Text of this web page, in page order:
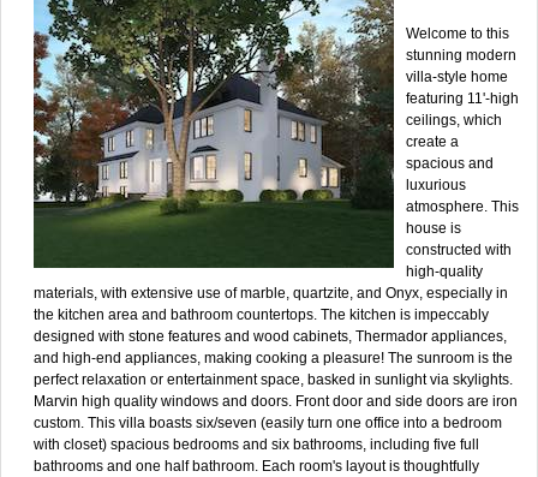
Welcome to this
stunning modern
villa-style home
featuring 11'-high
ceilings, which
create a
spacious and
luxurious
atmosphere. This
house is
constructed with
high-quality
materials, with extensive use of marble, quartzite, and Onyx, especially in
the kitchen area and bathroom countertops. The kitchen is impeccably
designed with stone features and wood cabinets, Thermador appliances,
and high-end appliances, making cooking a pleasure! The sunroom is the
perfect relaxation or entertainment space, basked in sunlight via skylights.
Marvin high quality windows and doors. Front door and side doors are iron
custom. This villa boasts six/seven (easily turn one office into a bedroom
with closet) spacious bedrooms and six bathrooms, including five full
bathrooms and one half bathroom. Each room's layout is thoughtfully